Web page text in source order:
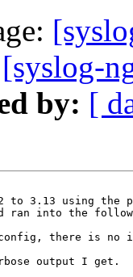
[syslog-
by: [
to 3.13 using the
ran into the
there is no
output I get.